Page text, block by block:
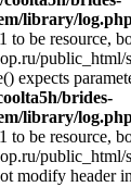
library/
to be resource,
expects
brides-
library/
to be resource,
modify header